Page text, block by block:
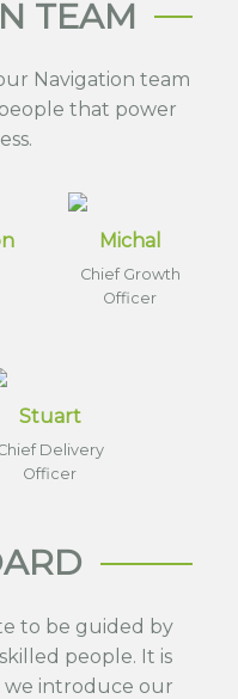
TEAM
Navigation team
that power
Michal
Chief Growth
Officer
Stuart
Delivery
Officer
to be guided by
people. It is
introduce our